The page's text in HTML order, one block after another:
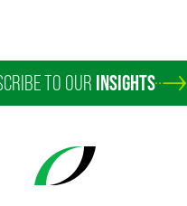
TO OUR INSIGHTS